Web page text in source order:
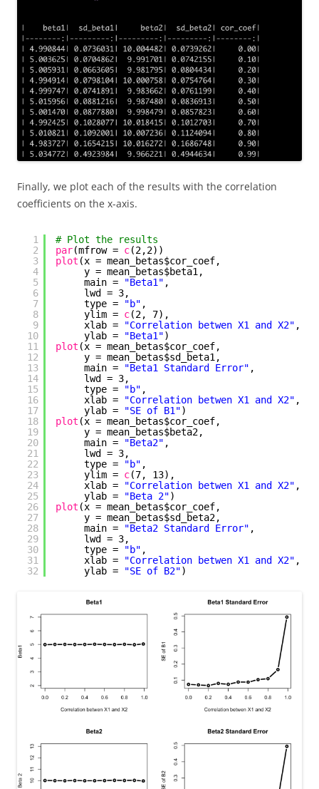
Finally, we plot each of the results with the correlation
coefficients on the x-axis.
1
2
3
4
5
6
7
8
9
10
11
12
13
14
15
16
17
18
19
20
21
22
23
24
25
26
27
28
29
30
31
32
# Plot the results
par(mfrow = c(2,2))
plot (x = mean_betas$cor_coef,
y = mean_betas$beta1,
main =
"Beta1" ,
lwd = 3,
type =
"b" ,
ylim = c(2, 7),
xlab =
"Correlation betwen X1 and X2" ,
ylab =
"Beta1")
plot (x = mean_betas$cor_coef,
y = mean_betas$sd_beta1,
main =
"Beta1 Standard Error" ,
lwd = 3,
type =
"b" ,
xlab =
"Correlation betwen X1 and X2" ,
ylab =
"SE of B1")
plot (x = mean_betas$cor_coef,
y = mean_betas$beta2,
main =
"Beta2" ,
lwd = 3,
type =
"b" ,
ylim = c(7, 13),
xlab =
"Correlation betwen X1 and X2" ,
ylab =
"Beta 2")
plot (x = mean_betas$cor_coef,
y = mean_betas$sd_beta2,
main =
"Beta2 Standard Error" ,
lwd = 3,
type =
"b" ,
xlab =
"Correlation betwen X1 and X2" ,
ylab =
"SE of B2")